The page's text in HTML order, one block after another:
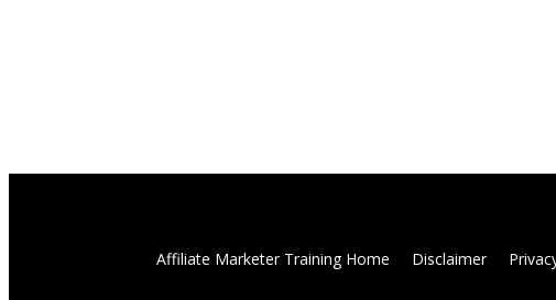
Affiliate Marketer Training Home Disclaimer